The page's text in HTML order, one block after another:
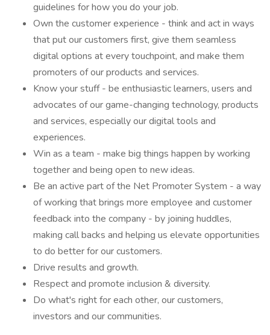
guidelines for how you do your job.
Own the customer experience - think and act in ways
that put our customers first, give them seamless
digital options at every touchpoint, and make them
promoters of our products and services.
Know your stuff - be enthusiastic learners, users and
advocates of our game-changing technology, products
and services, especially our digital tools and
experiences.
Win as a team - make big things happen by working
together and being open to new ideas.
Be an active part of the Net Promoter System - a way
of working that brings more employee and customer
feedback into the company - by joining huddles,
making call backs and helping us elevate opportunities
to do better for our customers.
Drive results and growth.
Respect and promote inclusion & diversity.
Do what's right for each other, our customers,
investors and our communities.